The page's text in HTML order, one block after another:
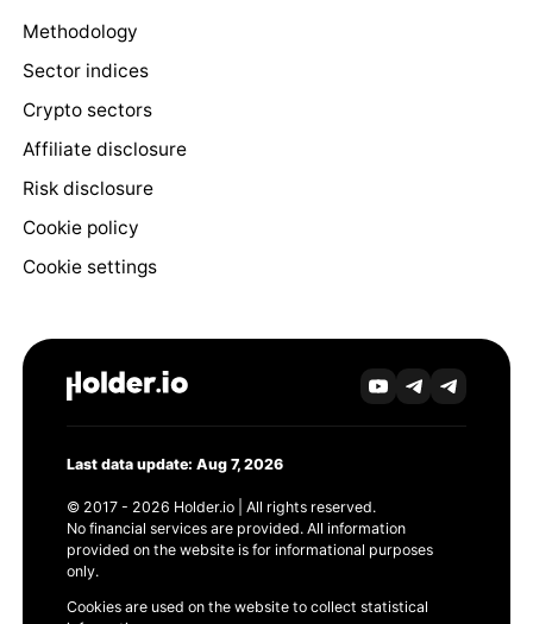
Methodology
Sector indices
Crypto sectors
Affiliate disclosure
Risk disclosure
Cookie policy
Cookie settings
Last data update: Aug 7, 2026
© 2017 - 2026 Holder.io | All rights reserved.
No financial services are provided. All information
provided on the website is for informational purposes
only.
Cookies are used on the website to collect statistical